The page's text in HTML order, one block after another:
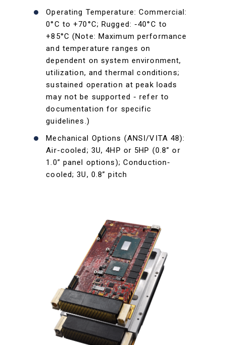
Operating Temperature: Commercial:
0°C to +70°C; Rugged: -40°C to
+85°C (Note: Maximum performance
and temperature ranges on
dependent on system environment,
utilization, and thermal conditions;
sustained operation at peak loads
may not be supported - refer to
documentation for specific
guidelines.)
Mechanical Options (ANSI/VITA 48):
Air-cooled; 3U, 4HP or 5HP (0.8” or
1.0” panel options); Conduction-
cooled; 3U, 0.8” pitch